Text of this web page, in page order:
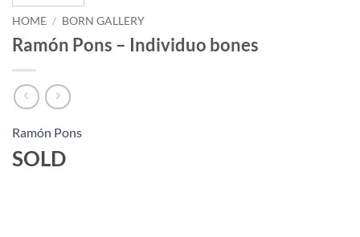
HOME / BORN GALLERY
Ramón Pons – Individuo bones
Ramón Pons
SOLD